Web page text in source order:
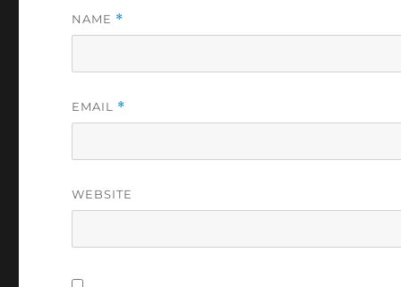
NAME *
EMAIL *
WEBSITE